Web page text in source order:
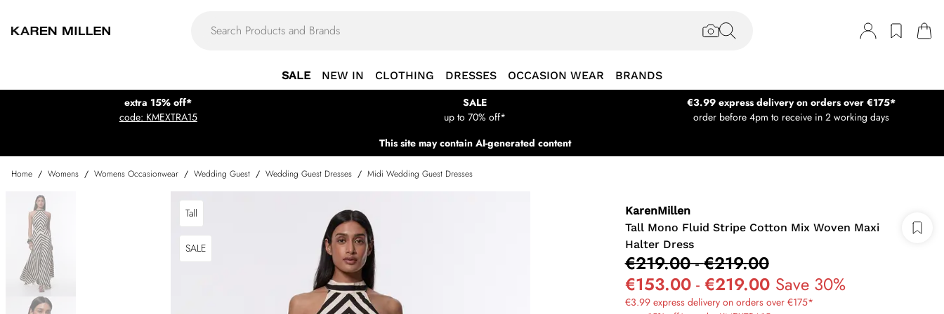
SALE NEW IN CLOTHING DRESSES OCCASION WEAR BRANDS
extra 15% off*
code: KMEXTRA15
SALE
up to 70% off*
€3.99 express delivery on orders over €175*
order before 4pm to receive in 2 working days
This site may contain AI-generated content
Home / Womens / Womens Occasionwear / Wedding Guest / Wedding Guest Dresses / Midi Wedding Guest Dresses
Tall
SALE
KarenMillen
Tall Mono Fluid Stripe Cotton Mix Woven Maxi
Halter Dress
€219.00-€219.00
€153.00- €219.00 Save 30%
€3.99 express delivery on orders over €175*